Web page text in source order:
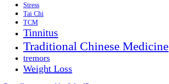
Stress
Tai Chi
TCM
Tinnitus
Traditional Chinese Medicine
tremors
Weight Loss